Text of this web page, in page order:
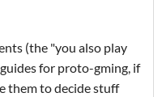
(the "you also play
for proto-gming, if
them to decide stuff